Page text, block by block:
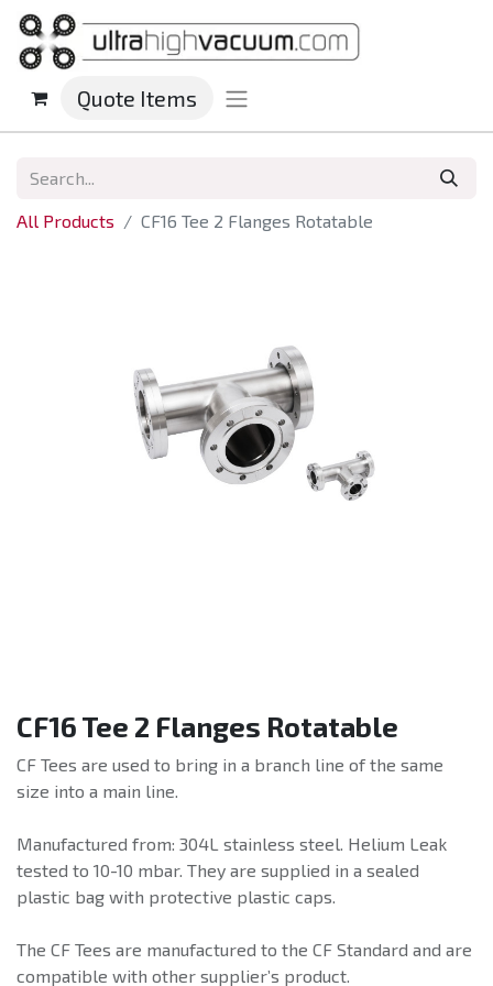
Quote Items
All Products CF16 Tee 2 Flanges Rotatable
CF16 Tee 2 Flanges Rotatable
CF Tees are used to bring in a branch line of the same
size into a main line.
Manufactured from: 304L stainless steel. Helium Leak
tested to 10-10 mbar. They are supplied in a sealed
plastic bag with protective plastic caps.
The CF Tees are manufactured to the CF Standard and are
compatible with other supplier’s product.